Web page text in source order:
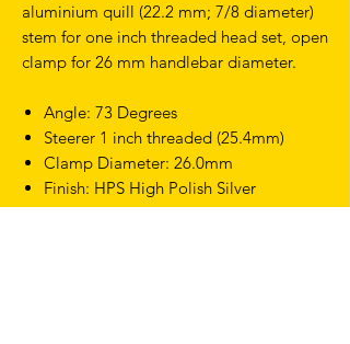
aluminium quill (22.2 mm; 7/8 diameter)
stem for one inch threaded head set, open
clamp for 26 mm handlebar diameter.
Angle: 73 Degrees
Steerer 1 inch threaded (25.4mm)
Clamp Diameter: 26.0mm
Finish: HPS High Polish Silver
Weight: 310g (100mm)